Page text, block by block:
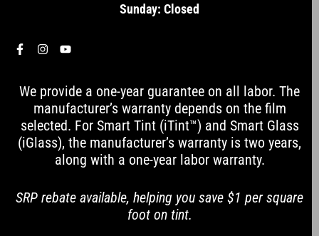
Sunday: Closed
F
a
b
k
-
f
I
n
a
g
r
a
m
Y
u
b
e
We provide a one-year guarantee on all labor. The
manufacturer’s warranty depends on the film
selected. For Smart Tint (iTint™) and Smart Glass
(iGlass), the manufacturer’s warranty is two years,
along with a one-year labor warranty.
SRP rebate available, helping you save $1 per square
foot on tint.